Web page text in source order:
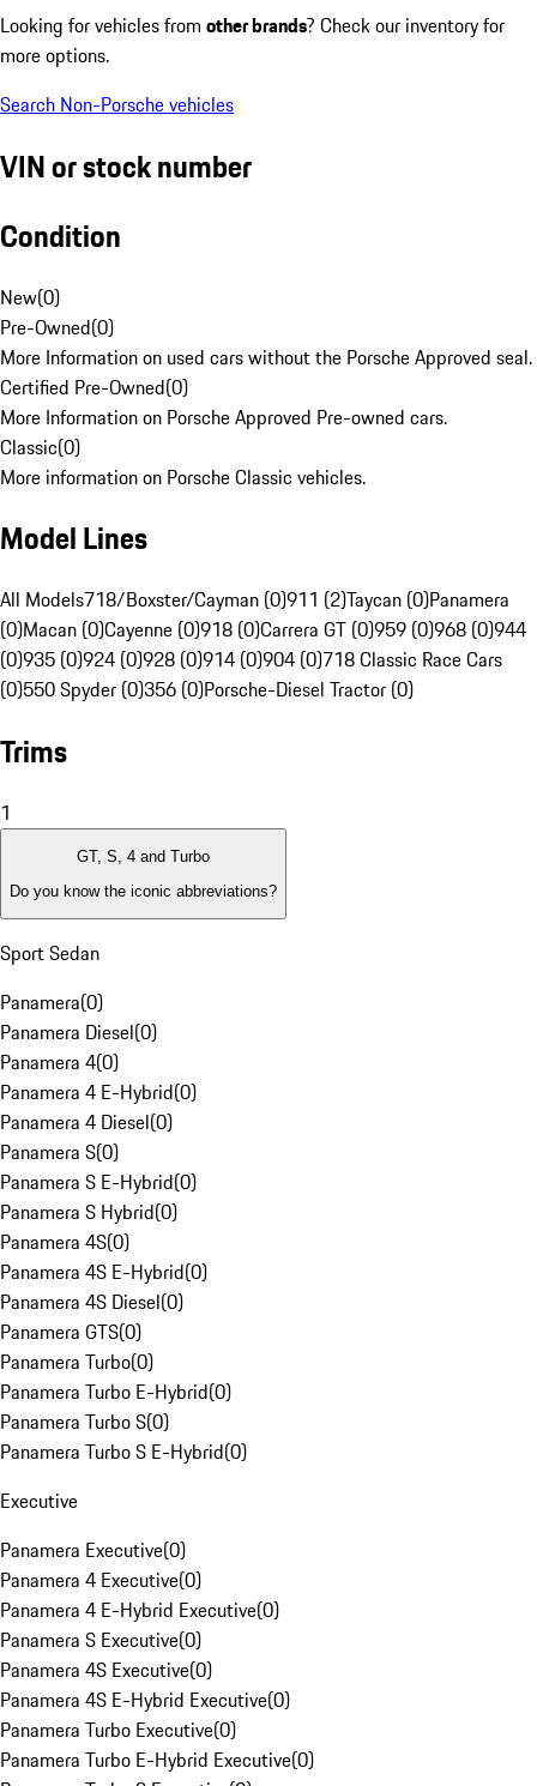
Looking for vehicles from other brands? Check our inventory for
more options.
Search Non-Porsche vehicles
VIN or stock number
Condition
New(0)
Pre-Owned(0)
More Information on used cars without the Porsche Approved seal.
Certified Pre-Owned(0)
More Information on Porsche Approved Pre-owned cars.
Classic(0)
More information on Porsche Classic vehicles.
Model Lines
All Models718/Boxster/Cayman (0)911 (2)Taycan (0)Panamera
(0)Macan (0)Cayenne (0)918 (0)Carrera GT (0)959 (0)968 (0)944
(0)935 (0)924 (0)928 (0)914 (0)904 (0)718 Classic Race Cars
(0)550 Spyder (0)356 (0)Porsche-Diesel Tractor (0)
Trims
1
GT, S, 4 and Turbo
Do you know the iconic abbreviations?
Sport Sedan
Panamera(0)
Panamera Diesel(0)
Panamera 4(0)
Panamera 4 E-Hybrid(0)
Panamera 4 Diesel(0)
Panamera S(0)
Panamera S E-Hybrid(0)
Panamera S Hybrid(0)
Panamera 4S(0)
Panamera 4S E-Hybrid(0)
Panamera 4S Diesel(0)
Panamera GTS(0)
Panamera Turbo(0)
Panamera Turbo E-Hybrid(0)
Panamera Turbo S(0)
Panamera Turbo S E-Hybrid(0)
Executive
Panamera Executive(0)
Panamera 4 Executive(0)
Panamera 4 E-Hybrid Executive(0)
Panamera S Executive(0)
Panamera 4S Executive(0)
Panamera 4S E-Hybrid Executive(0)
Panamera Turbo Executive(0)
Panamera Turbo E-Hybrid Executive(0)